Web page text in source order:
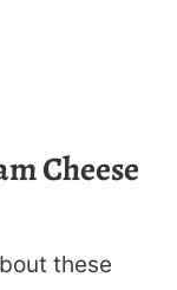
Cheese
these